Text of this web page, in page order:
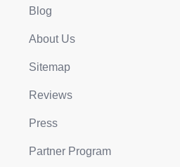
Blog
About Us
Sitemap
Reviews
Press
Partner Program